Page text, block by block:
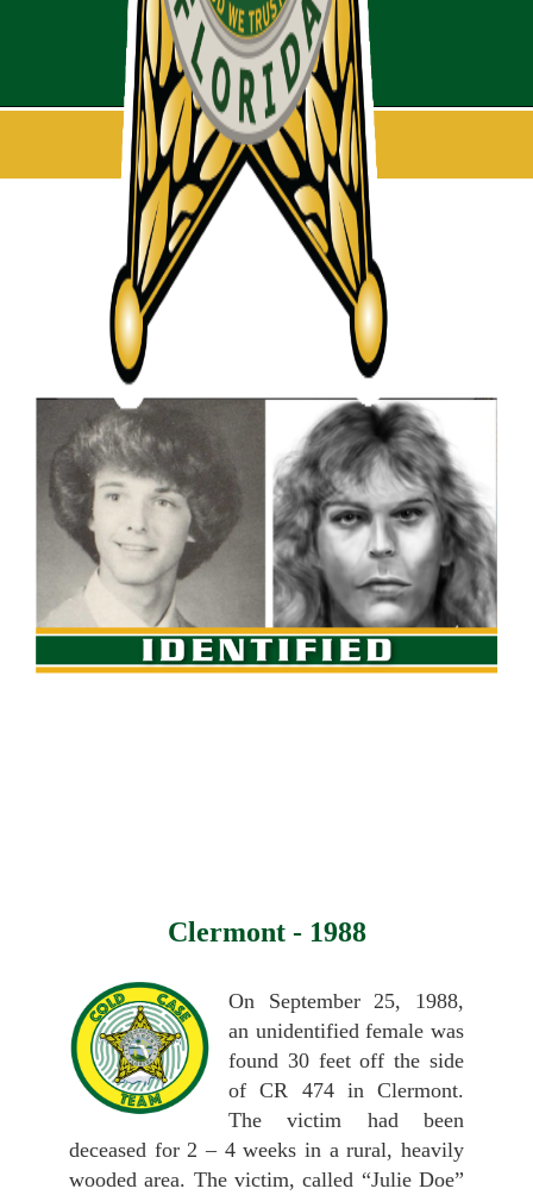
Clermont - 1988
On September 25, 1988,
an unidentified female was
found 30 feet off the side
of CR 474 in Clermont.
The victim had been
deceased for 2 – 4 weeks in a rural, heavily
wooded area. The victim, called “Julie Doe”